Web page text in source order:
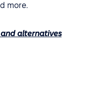
more.
alternatives